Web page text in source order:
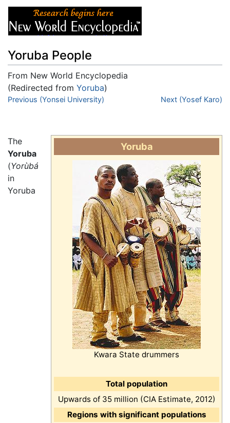
Yoruba People
From New World Encyclopedia
(Redirected from Yoruba)
Jump to:navigation,search
Previous (Yonsei University) Next (Yosef Karo)
Yoruba
Kwara State drummers
Total population
Upwards of 35 million (CIA Estimate, 2012)
Regions with significant populations
The
Yoruba
(Yorùbá
in
Yoruba